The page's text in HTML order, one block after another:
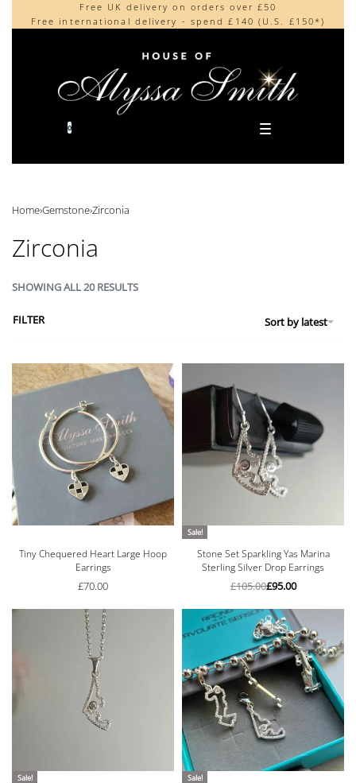
Free UK delivery on orders over £50
Free international delivery - spend £140 (U.S. £150*)
Beautifully made in the UK
Cherished by our collectors around the world
0
Home›Gemstone›Zirconia
Zirconia
SHOWING ALL 20 RESULTS
Sort by latest
FILTER
Tiny Chequered Heart Large Hoop
Earrings
£70.00
Sale!
Stone Set Sparkling Yas Marina
Sterling Silver Drop Earrings
£105.00£95.00
Sale! Sale!